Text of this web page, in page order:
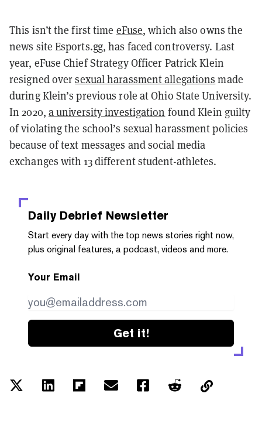
This isn’t the first time eFuse, which also owns the
news site Esports.gg, has faced controversy. Last
year, eFuse Chief Strategy Officer Patrick Klein
resigned oversexual harassment allegations made
during Klein’s previous role at Ohio State University.
In 2020, a university investigation found Klein guilty
of violating the school’s sexual harassment policies
because of text messages and social media
exchanges with 13 different student-athletes.
Daily Debrief Newsletter
Start every day with the top news stories right now,
plus original features, a podcast, videos and more.
Your Email
Get it!